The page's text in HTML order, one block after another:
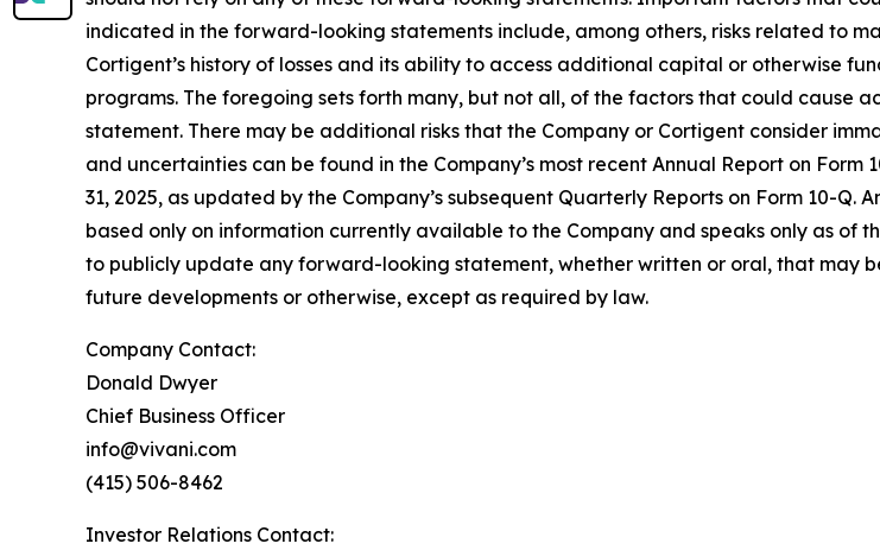
indicated in the forward-looking statements include, among others, risks related to
Cortigent’s history of losses and its ability to access additional capital or otherwise
programs. The foregoing sets forth many, but not all, of the factors that could
statement. There may be additional risks that the Company or Cortigent consider
and uncertainties can be found in the Company’s most recent Annual Report on Form
31, 2025, as updated by the Company’s subsequent Quarterly Reports on Form 10-
based only on information currently available to the Company and speaks only as of
to publicly update any forward-looking statement, whether written or oral, that may
future developments or otherwise, except as required by law.
Company Contact:
Donald Dwyer
Chief Business Officer
info@vivani.com
(415) 506-8462
Investor Relations Contact: